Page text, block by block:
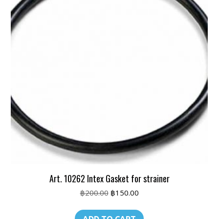
Art. 10262 Intex Gasket for strainer
฿200.00 Original
was:
฿150.00Current
is: